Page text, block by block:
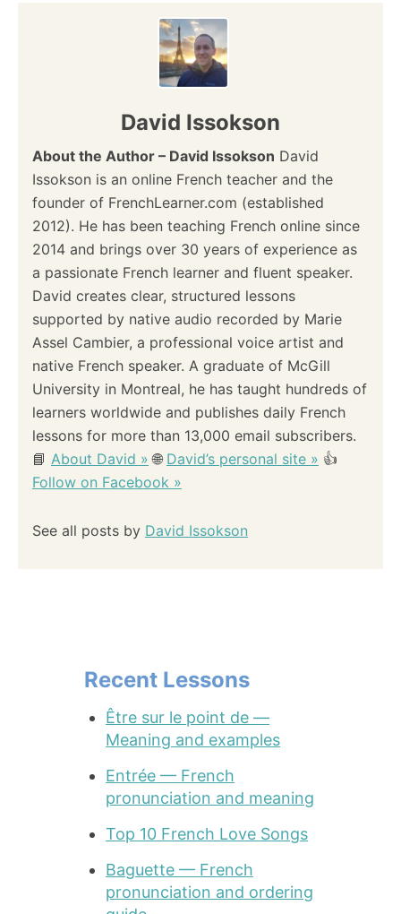
David Issokson
About the Author – David Issokson David
Issokson is an online French teacher and the
founder of FrenchLearner.com (established
2012). He has been teaching French online since
2014 and brings over 30 years of experience as
a passionate French learner and fluent speaker.
David creates clear, structured lessons
supported by native audio recorded by Marie
Assel Cambier, a professional voice artist and
native French speaker. A graduate of McGill
University in Montreal, he has taught hundreds of
learners worldwide and publishes daily French
lessons for more than 13,000 email subscribers.
📘 About David » 🌐 David’s personal site » 👍
Follow on Facebook »
See all posts by David Issokson
Recent Lessons
Être sur le point de —
Meaning and examples
Entrée — French
pronunciation and meaning
Top 10 French Love Songs
Baguette — French
pronunciation and ordering